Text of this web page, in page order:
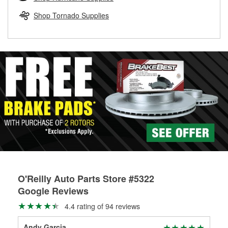
replacement brake parts for your repair.
Shop Tornado Supplies
O'Reilly Auto Parts Store #5322
Google Reviews
4.4 rating of 94 reviews